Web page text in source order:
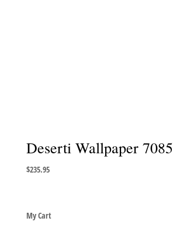
Deserti Wallpaper 7085
$235.95
My Cart